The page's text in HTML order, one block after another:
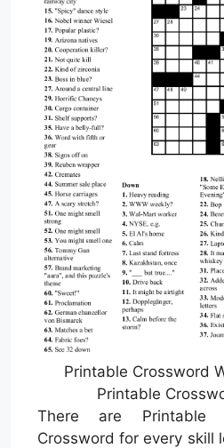
Printable Crossword
Printable
There are Printable
Crossword for every skill